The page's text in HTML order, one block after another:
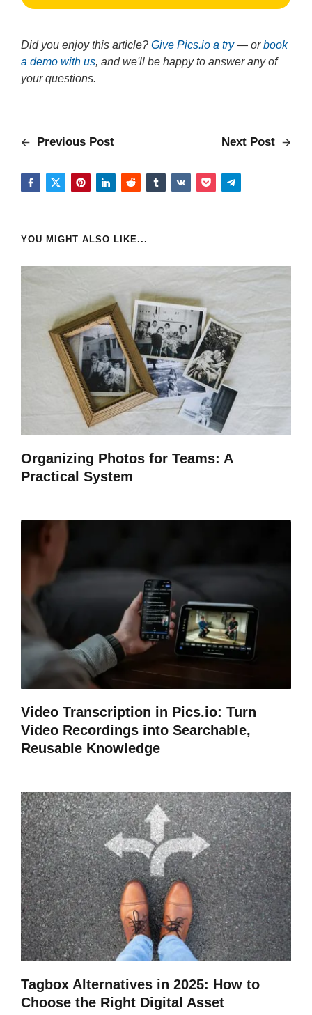
Did you enjoy this article? Give Pics.io a try— orbook
a demo with us, and we'll be happy to answer any of
your questions.
Previous Post Next Post
YOU MIGHT ALSO LIKE...
Organizing Photos for Teams: A
Practical System
Video Transcription in Pics.io: Turn
Video Recordings into Searchable,
Reusable Knowledge
Tagbox Alternatives in 2025: How to
Choose the Right Digital Asset